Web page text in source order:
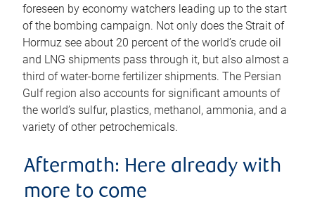
foreseen by economy watchers leading up to the start
of the bombing campaign. Not only does the Strait of
Hormuz see about 20 percent of the world’s crude oil
and LNG shipments pass through it, but also almost a
third of water-borne fertilizer shipments. The Persian
Gulf region also accounts for significant amounts of
the world’s sulfur, plastics, methanol, ammonia, and a
variety of other petrochemicals.
Aftermath: Here already with
more to come